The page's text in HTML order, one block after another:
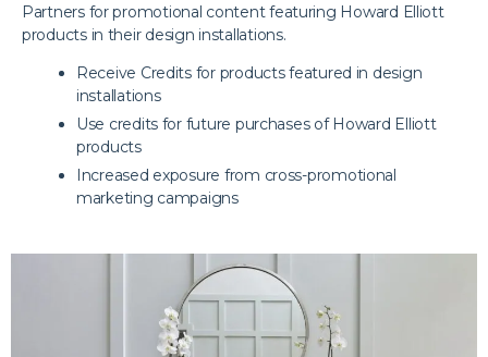
Partners for promotional content featuring Howard Elliott
products in their design installations.
Receive Credits for products featured in design
installations
Use credits for future purchases of Howard Elliott
products
Increased exposure from cross-promotional
marketing campaigns